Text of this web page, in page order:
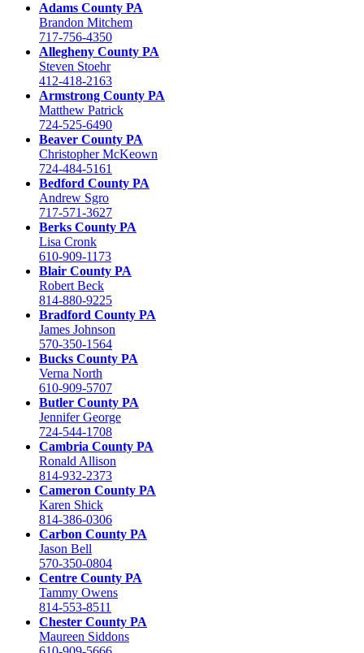
Adams County PA
Brandon Mitchem
717-756-4350
Allegheny County PA
Steven Stoehr
412-418-2163
Armstrong County PA
Matthew Patrick
724-525-6490
Beaver County PA
Christopher McKeown
724-484-5161
Bedford County PA
Andrew Sgro
717-571-3627
Berks County PA
Lisa Cronk
610-909-1173
Blair County PA
Robert Beck
814-880-9225
Bradford County PA
James Johnson
570-350-1564
Bucks County PA
Verna North
610-909-5707
Butler County PA
Jennifer George
724-544-1708
Cambria County PA
Ronald Allison
814-932-2373
Cameron County PA
Karen Shick
814-386-0306
Carbon County PA
Jason Bell
570-350-0804
Centre County PA
Tammy Owens
814-553-8511
Chester County PA
Maureen Siddons